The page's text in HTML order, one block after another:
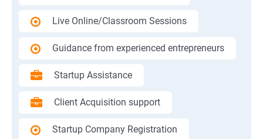
Live Online/Classroom Sessions
Guidance from experienced entrepreneurs
Startup Assistance
Client Acquisition support
Startup Company Registration